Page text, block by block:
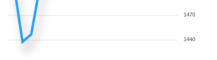
1470
1440